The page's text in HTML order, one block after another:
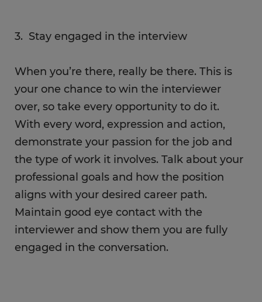
3. Stay engaged in the interview
When you’re there, really be there. This is
your one chance to win the interviewer
over, so take every opportunity to do it.
With every word, expression and action,
demonstrate your passion for the job and
the type of work it involves. Talk about your
professional goals and how the position
aligns with your desired career path.
Maintain good eye contact with the
interviewer and show them you are fully
engaged in the conversation.